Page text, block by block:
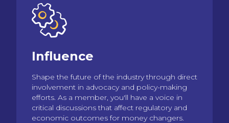
Influence
Shape the future of the industry through direct
involvement in advocacy and policy-making
efforts. As a member, you'll have a voice in
critical discussions that affect regulatory and
economic outcomes for money changers.